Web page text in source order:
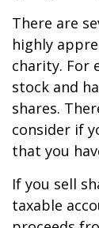
There are
highly
charity. For
stock and
shares.
consider if
that you
If you sell
taxable